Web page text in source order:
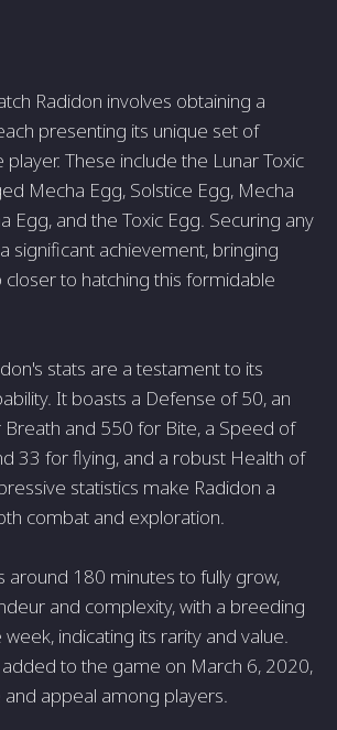
Radidon involves obtaining a
presenting its unique set of
These include the Lunar Toxic
Mecha Egg, Solstice Egg, Mecha
Egg, and the Toxic Egg. Securing any
significant achievement, bringing
to hatching this formidable
stats are a testament to its
It boasts a Defense of 50, an
and 550 for Bite, a Speed of
33 for flying, and a robust Health of
statistics make Radidon a
combat and exploration.
around 180 minutes to fully grow,
and complexity, with a breeding
indicating its rarity and value.
to the game on March 6, 2020,
appeal among players.